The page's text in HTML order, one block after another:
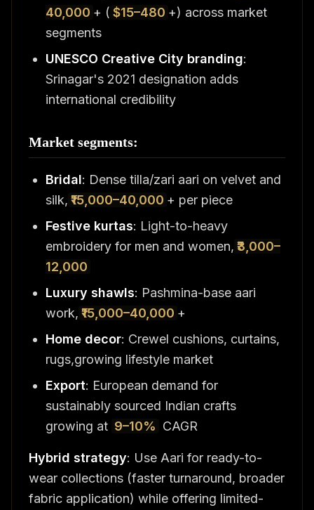
40,000 + ( $15–480 +) across market
segments
UNESCO Creative City branding:
Srinagar's 2021 designation adds
international credibility
Market segments:
Bridal: Dense tilla/zari aari on velvet and
silk, ₹15,000–40,000 + per piece
Festive kurtas: Light-to-heavy
embroidery for men and women, ₹3,000–
12,000
Luxury shawls: Pashmina-base aari
work, ₹15,000–40,000 +
Home decor: Crewel cushions, curtains,
rugs,growing lifestyle market
Export: European demand for
sustainably sourced Indian crafts
growing at 9–10% CAGR
Hybrid strategy: Use Aari for ready-to-
wear collections (faster turnaround, broader
fabric application) while offering limited-